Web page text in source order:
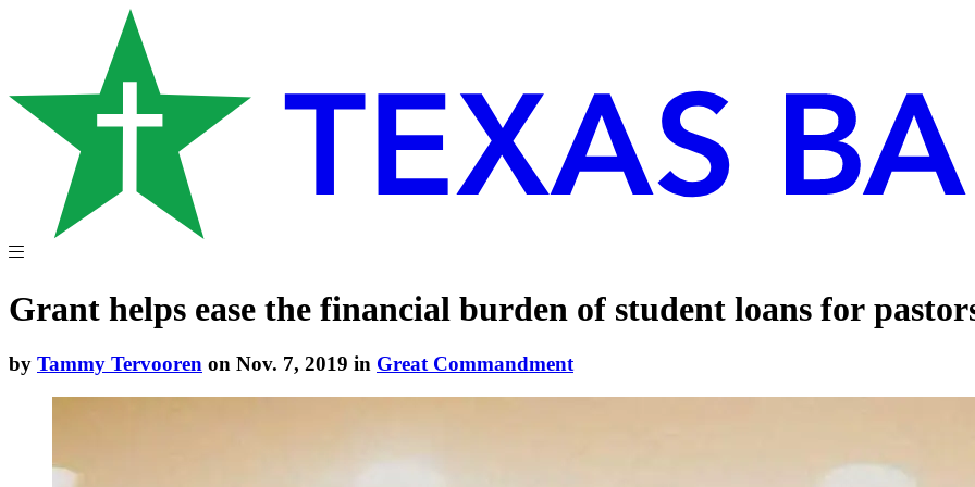
Grant helps ease the financial burden of student loans for
by Tammy Tervooren on Nov. 7, 2019 in Great Commandment